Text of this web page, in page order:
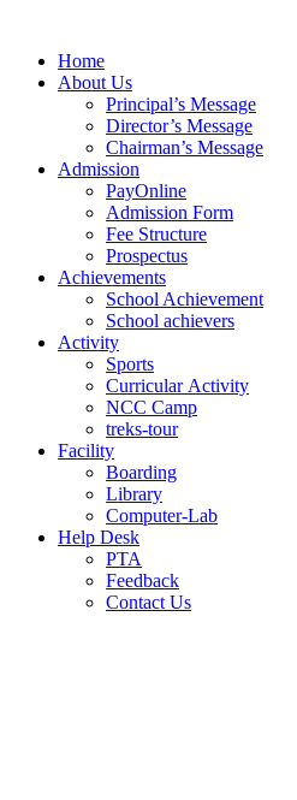
contentHome
About Us
Principal’s Message
Director’s Message
Chairman’s Message
Admission
PayOnline
Admission Form
Fee Structure
Prospectus
Achievements
School Achievement
School achievers
Activity
Sports
Curricular Activity
NCC Camp
treks-tour
Facility
Boarding
Library
Computer-Lab
Help Desk
PTA
Feedback
Contact Us